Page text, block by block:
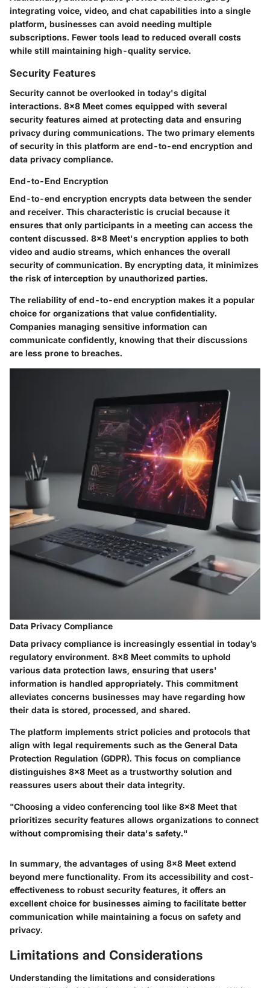
integrating voice, video, and chat capabilities into a single
platform, businesses can avoid needing multiple
subscriptions. Fewer tools lead to reduced overall costs
while still maintaining high-quality service.
Security Features
Security cannot be overlooked in today's digital
interactions. 8x8 Meet comes equipped with several
security features aimed at protecting data and ensuring
privacy during communications. The two primary elements
of security in this platform are end-to-end encryption and
data privacy compliance.
End-to-End Encryption
End-to-end encryption encrypts data between the sender
and receiver. This characteristic is crucial because it
ensures that only participants in a meeting can access the
content discussed. 8x8 Meet's encryption applies to both
video and audio streams, which enhances the overall
security of communication. By encrypting data, it minimizes
the risk of interception by unauthorized parties.
The reliability of end-to-end encryption makes it a popular
choice for organizations that value confidentiality.
Companies managing sensitive information can
communicate confidently, knowing that their discussions
are less prone to breaches.
Data Privacy Compliance
Data privacy compliance is increasingly essential in today’s
regulatory environment. 8x8 Meet commits to uphold
various data protection laws, ensuring that users'
information is handled appropriately. This commitment
alleviates concerns businesses may have regarding how
their data is stored, processed, and shared.
The platform implements strict policies and protocols that
align with legal requirements such as the General Data
Protection Regulation (GDPR). This focus on compliance
distinguishes 8x8 Meet as a trustworthy solution and
reassures users about their data integrity.
"Choosing a video conferencing tool like 8x8 Meet that
prioritizes security features allows organizations to connect
without compromising their data's safety."
In summary, the advantages of using 8x8 Meet extend
beyond mere functionality. From its accessibility and cost-
effectiveness to robust security features, it offers an
excellent choice for businesses aiming to facilitate better
communication while maintaining a focus on safety and
privacy.
Limitations and Considerations
Understanding the limitations and considerations